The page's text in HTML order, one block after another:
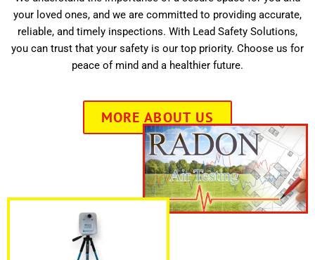
your loved ones, and we are committed to providing accurate,
reliable, and timely inspections. With Lead Safety Solutions,
you can trust that your safety is our top priority. Choose us for
peace of mind and a healthier future.
MORE ABOUT US